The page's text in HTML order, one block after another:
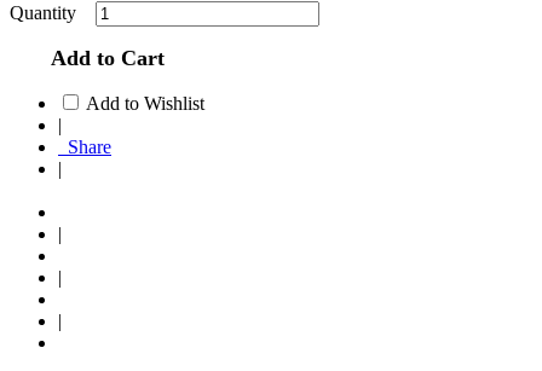
Quantity
Add to Cart
Add to Wishlist
|
Share
|
|
|
|